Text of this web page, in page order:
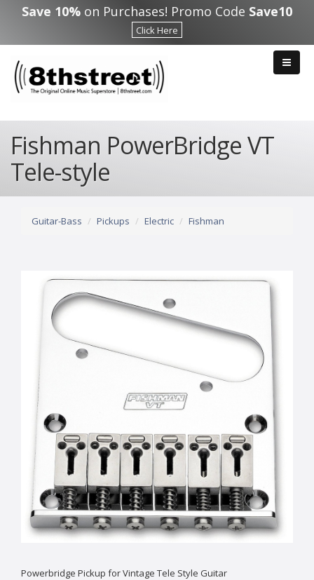
Skip to main content
Save 10% on Purchases! Promo Code Save10
Click Here
Fishman PowerBridge VT
Tele-style
Guitar-Bass Pickups Electric Fishman
Powerbridge Pickup for Vintage Tele Style Guitar